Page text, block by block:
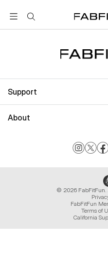
FabFitFun
Support
About
© 2026 FabFitFun.
FabFitFun
Terms of
California